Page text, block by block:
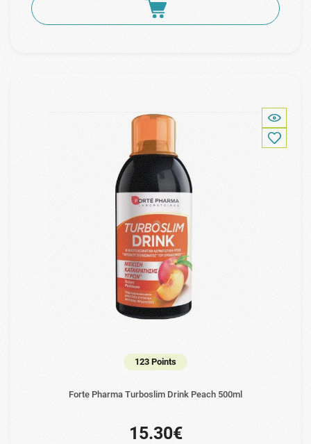
123 Points
Forte Pharma Turboslim Drink Peach 500ml
15.30€